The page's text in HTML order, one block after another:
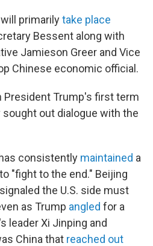
primarilytake place
Bessent along with
Jamieson Greer and Vice
Chinese economic official.
President Trump's first term
sought out dialogue with the
consistently maintained a
to "fight to the end." Beijing
the U.S. side must
as Trump angled for a
leader Xi Jinping and
China that reached out